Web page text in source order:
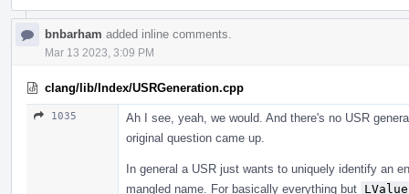
bnbarham added inline comments.
Mar 13 2023, 3:09 PM
clang/lib/Index/USRGeneration.cpp
1035
Ah I see, yeah, we would. And there's no USR
original question came up.
In general a USR just wants to uniquely identify an
mangled name. For basically everything but LValue